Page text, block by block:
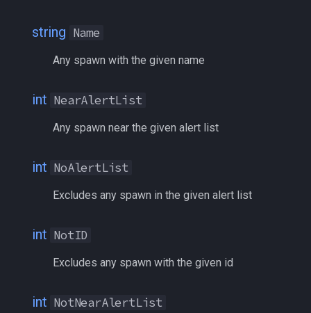
string Name
Any spawn with the given name
int NearAlertList
Any spawn near the given alert list
int NoAlertList
Excludes any spawn in the given alert list
int NotID
Excludes any spawn with the given id
int NotNearAlertList